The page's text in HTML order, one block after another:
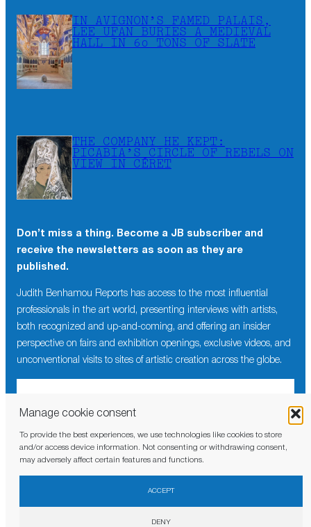
Manage cookie consent
To provide the best experiences, we use technologies like cookies to store
and/or access device information. Not consenting or withdrawing consent,
may adversely affect certain features and functions.
ACCEPT
DENY
IN AVIGNON’S FAMED PALAIS,
LEE UFAN BURIES A MEDIEVAL
HALL IN 60 TONS OF SLATE
THE COMPANY HE KEPT:
PICABIA’S CIRCLE OF REBELS ON
VIEW IN CÉRET
Don’t miss a thing. Become a JB subscriber and
receive the newsletters as soon as they are
published.
Judith Benhamou Reports has access to the most influential
professionals in the art world, presenting interviews with artists,
both recognized and up-and-coming, and offering an insider
perspective on fairs and exhibition openings, exclusive videos, and
unconventional visits to sites of artistic creation across the globe.
I have read and agree to the privacy policy